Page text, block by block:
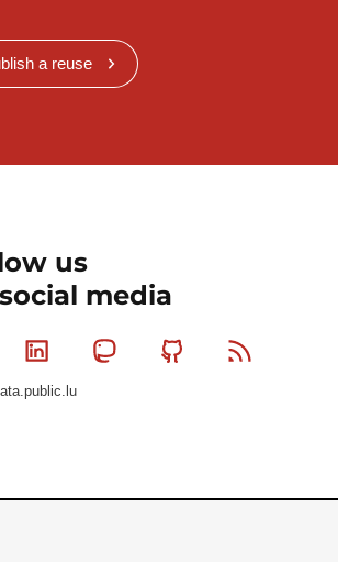
a reuse
us
media
Bluesky Linkedin MastodonGithub